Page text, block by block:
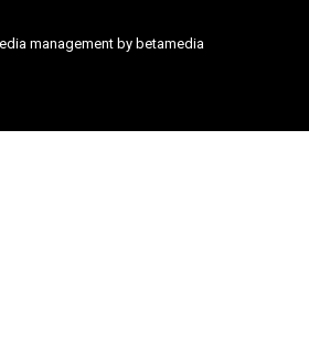
management by betamedia